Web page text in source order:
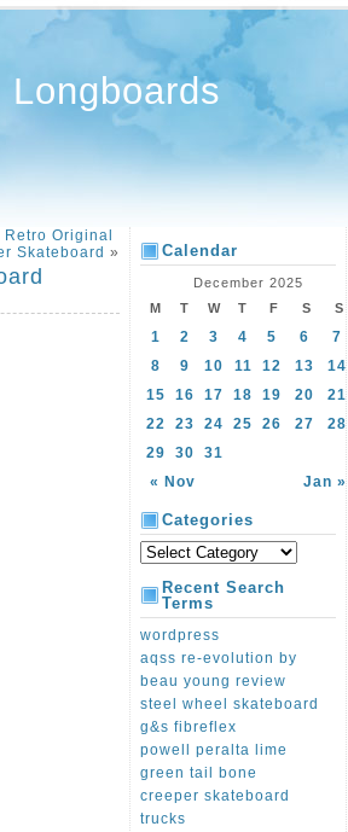
Longboards
Original
Skateboard » Calendar
December 2025
M
T W T F S S
« Nov Jan »
1 2 3 4 5 6
7
8
9 10 11 12 13
14
15
16 17 18 19 20
21
22
23 24 25 26 27
28
29
30 31
Categories
Recent Search
Terms
wordpress
aqss re-evolution by
beau young review
steel wheel skateboard
g&s fibreflex
powell peralta lime
green tail bone
creeper skateboard
trucks